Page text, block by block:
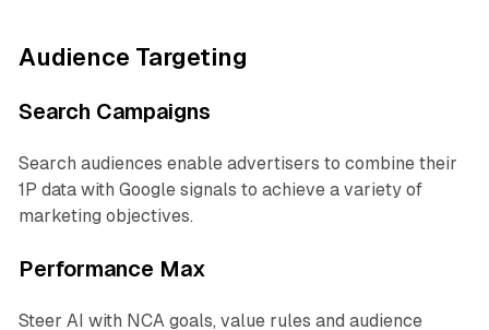
Audience Targeting
Search Campaigns
Search audiences enable advertisers to combine their
1P data with Google signals to achieve a variety of
marketing objectives.
Performance Max
Steer AI with NCA goals, value rules and audience